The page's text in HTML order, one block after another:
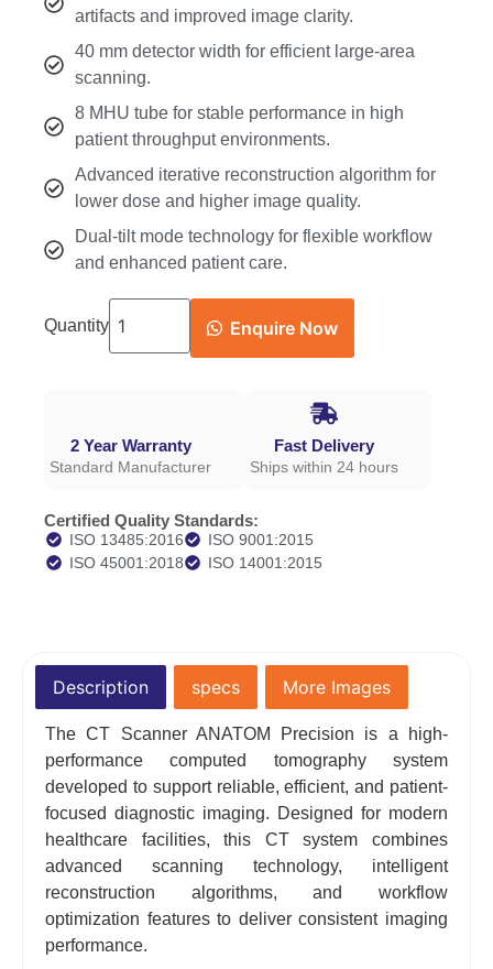
artifacts and improved image clarity.
40 mm detector width for efficient large-area
scanning.
8 MHU tube for stable performance in high
patient throughput environments.
Advanced iterative reconstruction algorithm for
lower dose and higher image quality.
Dual-tilt mode technology for flexible workflow
and enhanced patient care.
Quantity Enquire Now
2 Year Warranty
Standard Manufacturer
Fast Delivery
Ships within 24 hours
Certified Quality Standards:
ISO 13485:2016
ISO 9001:2015
ISO 45001:2018
ISO 14001:2015
Description specs More Images
The CT Scanner ANATOM Precision is a high-
performance computed tomography system
developed to support reliable, efficient, and patient-
focused diagnostic imaging. Designed for modern
healthcare facilities, this CT system combines
advanced scanning technology, intelligent
reconstruction algorithms, and workflow
optimization features to deliver consistent imaging
performance.